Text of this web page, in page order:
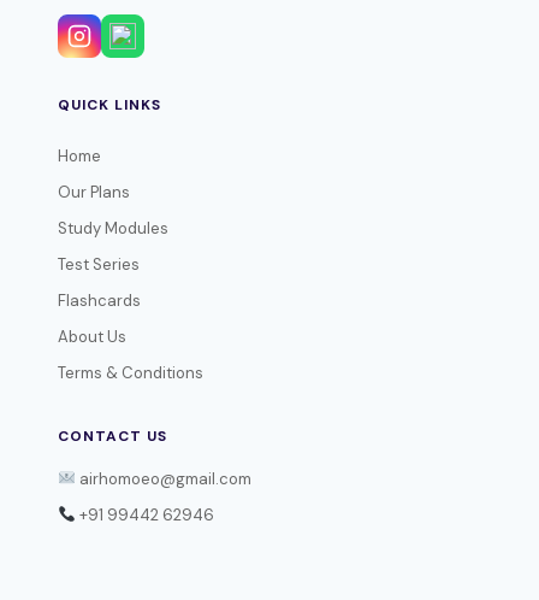
QUICK LINKS
Home
Our Plans
Study Modules
Test Series
Flashcards
About Us
Terms & Conditions
CONTACT US
airhomoeo@gmail.com
+91 99442 62946